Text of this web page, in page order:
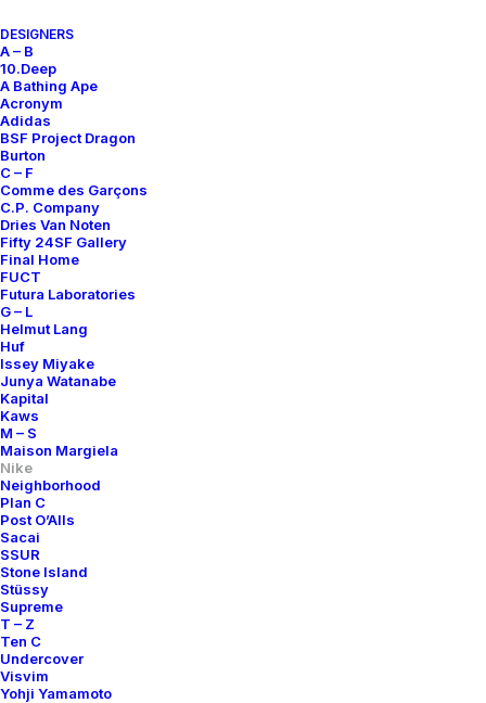
DESIGNERS
A – B
10.Deep
A Bathing Ape
Acronym
Adidas
BSF Project Dragon
Burton
C – F
Comme des Garçons
C.P. Company
Dries Van Noten
Fifty 24SF Gallery
Final Home
FUCT
Futura Laboratories
G – L
Helmut Lang
Huf
Issey Miyake
Junya Watanabe
Kapital
Kaws
M – S
Maison Margiela
Nike
Neighborhood
Plan C
Post O’Alls
Sacai
SSUR
Stone Island
Stüssy
Supreme
T – Z
Ten C
Undercover
Visvim
Yohji Yamamoto